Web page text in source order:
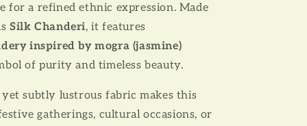
for a refined ethnic expression. Made
Silk Chanderi, it features
inspired by mogra (jasmine)
of purity and timeless beauty.
subtly lustrous fabric makes this
gatherings, cultural occasions, or